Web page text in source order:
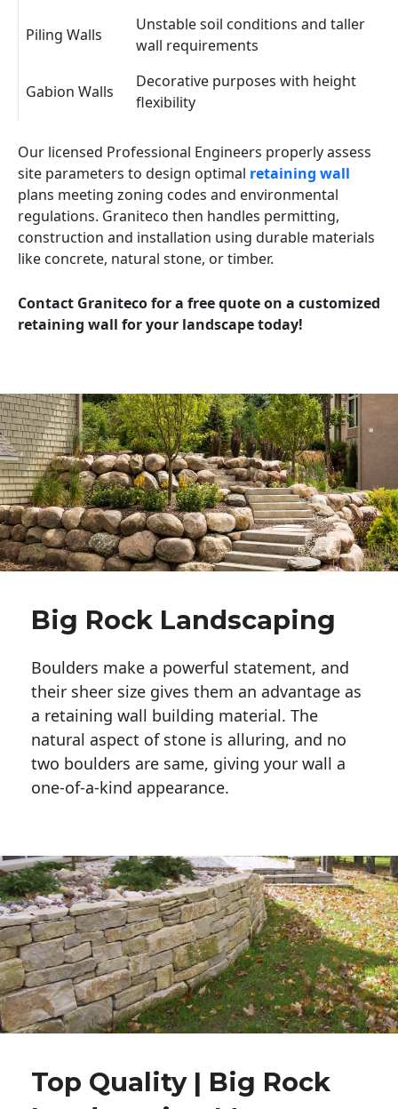
Piling Walls
Unstable soil conditions and taller
wall requirements
Gabion Walls
Decorative purposes with height
flexibility
Our licensed Professional Engineers properly assess
site parameters to design optimal retaining wall
plans meeting zoning codes and environmental
regulations. Graniteco then handles permitting,
construction and installation using durable materials
like concrete, natural stone, or timber.
Contact Graniteco for a free quote on a customized
retaining wall for your landscape today!
Big Rock Landscaping
Boulders make a powerful statement, and
their sheer size gives them an advantage as
a retaining wall building material. The
natural aspect of stone is alluring, and no
two boulders are same, giving your wall a
one-of-a-kind appearance.
Top Quality | Big Rock